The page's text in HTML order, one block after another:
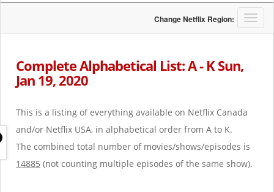
i
g
a
T
o
t
Change Netflix Region:
Complete Alphabetical List: A - K Sun,
Jan 19, 2020
This is a listing of everything available on Netflix Canada
and/or Netflix USA, in alphabetical order from A to K.
The combined total number of movies/shows/episodes is
14885 (not counting multiple episodes of the same show).